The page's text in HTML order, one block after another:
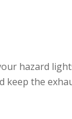
hazard
the